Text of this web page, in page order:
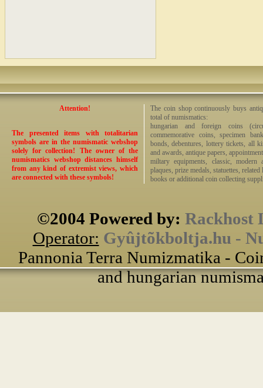
Attention!
The presented items with totalitarian
symbols are in the numismatic webshop
solely for collection! The owner of the
numismatics webshop distances himself
from any kind of extremist views, which
are connected with these symbols!
The coin shop continuously buys
total of numismatics:
hungarian and foreign coins
commemorative coins, specimen
bonds, debentures, lottery tickets, all
and awards, antique papers,
miltary equipments, classic, modern
plaques, prize medals, statuettes,
books or additional coin collecting
©2004 Powered by: Rackhost
Operator: Gyûjtõkboltja.hu -
Pannonia Terra Numizmatika -
and hungarian